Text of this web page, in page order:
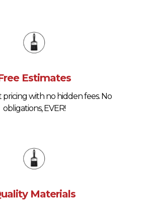
Estimates
pricing with no hidden fees. No
obligations, EVER!
Materials